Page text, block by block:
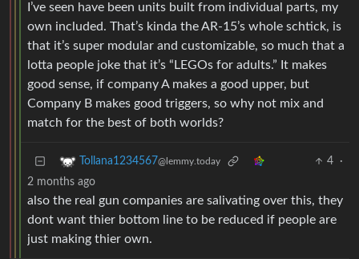
I’ve seen have been units built from individual parts, my
own included. That’s kinda the AR-15’s whole schtick, is
that it’s super modular and customizable, so much that a
lotta people joke that it’s “LEGOs for adults.” It makes
good sense, if company A makes a good upper, but
Company B makes good triggers, so why not mix and
match for the best of both worlds?
Tollana1234567@lemmy.today 4
·
2 months ago
also the real gun companies are salivating over this, they
dont want thier bottom line to be reduced if people are
just making thier own.